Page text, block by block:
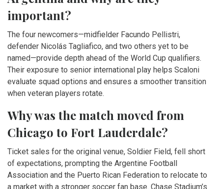
important?
The four newcomers—midfielder Facundo Pellistri,
defender Nicolás Tagliafico, and two others yet to be
named—provide depth ahead of the World Cup qualifiers.
Their exposure to senior international play helps Scaloni
evaluate squad options and ensures a smoother transition
when veteran players rotate.
Why was the match moved from
Chicago to Fort Lauderdale?
Ticket sales for the original venue, Soldier Field, fell short
of expectations, prompting the Argentine Football
Association and the Puerto Rican Federation to relocate to
a market with a stronger soccer fan base. Chase Stadium’s